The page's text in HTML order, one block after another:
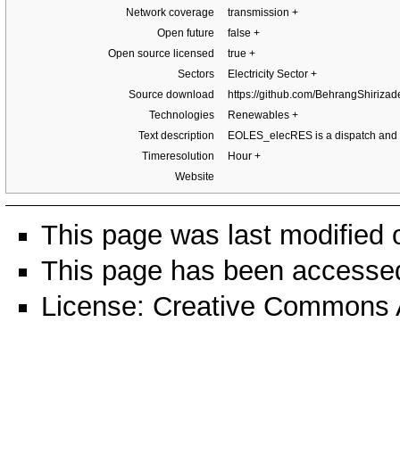
Network coverage
transmission+
Open future
false+
Open source licensed
true+
Sectors
Electricity Sector+
Source download
https://github.com/
Technologies
Renewables+
Text description
EOLES_elecRES is a dispatch
Timeresolution
Hour+
Website
This page was last modified
This page has been
License: Creative Commons